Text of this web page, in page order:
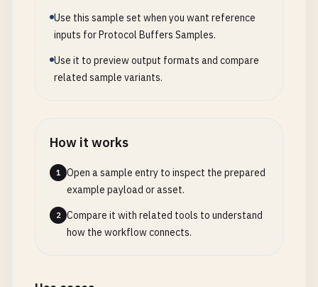
Use this sample set when you want reference
inputs for Protocol Buffers Samples.
Use it to preview output formats and compare
related sample variants.
How it works
1
Open a sample entry to inspect the prepared
example payload or asset.
2
Compare it with related tools to understand
how the workflow connects.